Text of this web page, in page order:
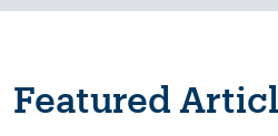
Featured